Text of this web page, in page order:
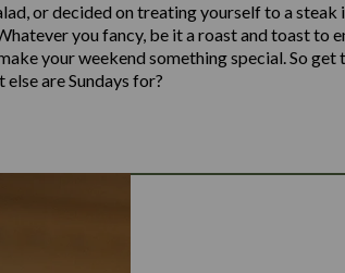
or decided on treating yourself to a
you fancy, be it a roast and toast to
your weekend something special. So
are Sundays for?